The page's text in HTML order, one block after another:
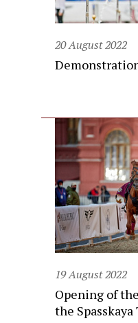
20 August 2022
19 August 2022
Opening of
the